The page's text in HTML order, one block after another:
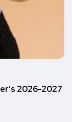
2026-2027